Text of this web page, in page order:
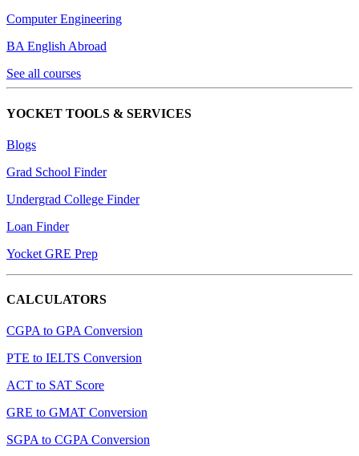
Computer Engineering
BA English Abroad
See all courses
YOCKET TOOLS & SERVICES
Blogs
Grad School Finder
Undergrad College Finder
Loan Finder
Yocket GRE Prep
CALCULATORS
CGPA to GPA Conversion
PTE to IELTS Conversion
ACT to SAT Score
GRE to GMAT Conversion
SGPA to CGPA Conversion